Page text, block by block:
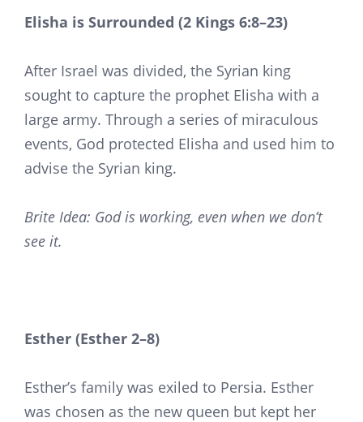
Elisha is Surrounded (2 Kings 6:8–23)
After Israel was divided, the Syrian king
sought to capture the prophet Elisha with a
large army. Through a series of miraculous
events, God protected Elisha and used him to
advise the Syrian king.
Brite Idea: God is working, even when we don’t
see it.
Esther (Esther 2–8)
Esther’s family was exiled to Persia. Esther
was chosen as the new queen but kept her